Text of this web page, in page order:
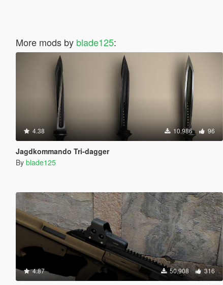
More mods by blade125:
4.38 10.986 96
Jagdkommando Tri-dagger
By blade125
4.87 50.908 316